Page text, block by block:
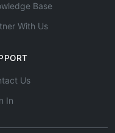
Base
With Us
Us
In